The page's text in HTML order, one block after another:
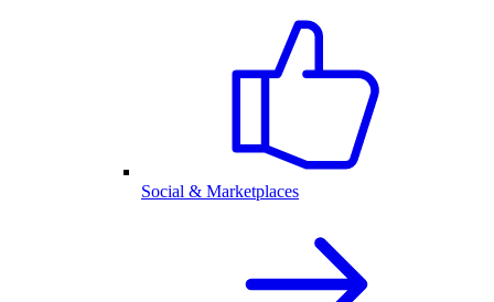
Social & Marketplaces